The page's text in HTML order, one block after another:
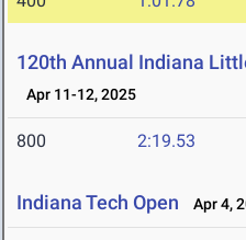
120th Annual Indiana
Apr 11-12, 2025
800 2:19.53
Indiana Tech Open Apr 4,